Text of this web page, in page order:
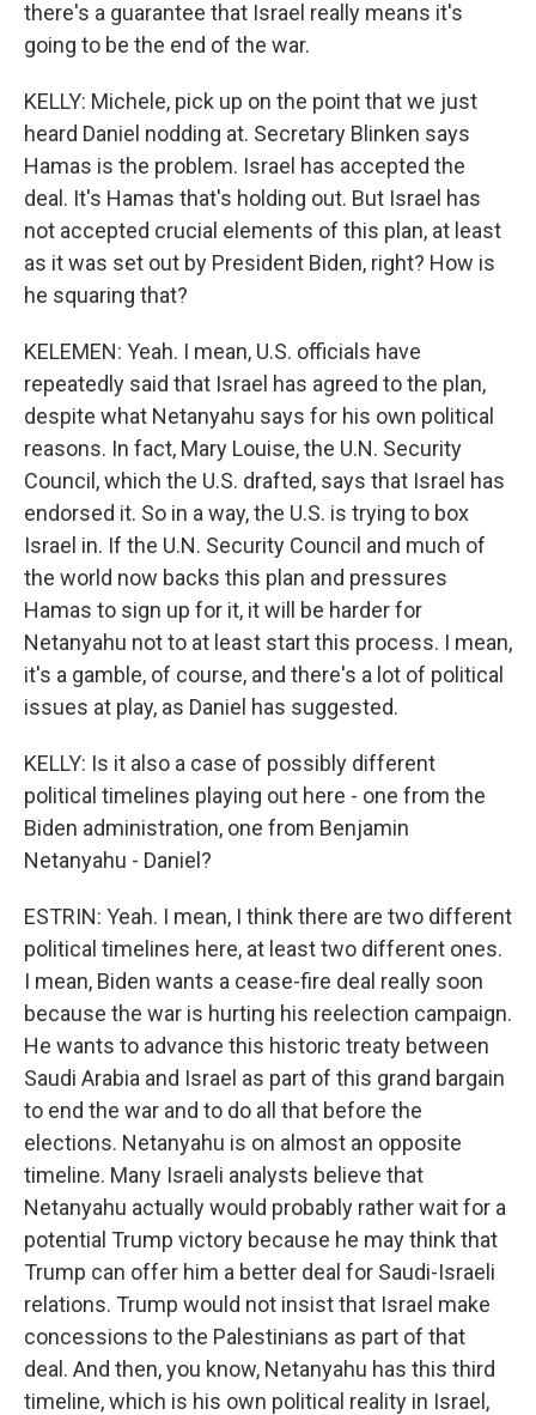
there's a guarantee that Israel really means it's
going to be the end of the war.
KELLY: Michele, pick up on the point that we just
heard Daniel nodding at. Secretary Blinken says
Hamas is the problem. Israel has accepted the
deal. It's Hamas that's holding out. But Israel has
not accepted crucial elements of this plan, at least
as it was set out by President Biden, right? How is
he squaring that?
KELEMEN: Yeah. I mean, U.S. officials have
repeatedly said that Israel has agreed to the plan,
despite what Netanyahu says for his own political
reasons. In fact, Mary Louise, the U.N. Security
Council, which the U.S. drafted, says that Israel has
endorsed it. So in a way, the U.S. is trying to box
Israel in. If the U.N. Security Council and much of
the world now backs this plan and pressures
Hamas to sign up for it, it will be harder for
Netanyahu not to at least start this process. I mean,
it's a gamble, of course, and there's a lot of political
issues at play, as Daniel has suggested.
KELLY: Is it also a case of possibly different
political timelines playing out here - one from the
Biden administration, one from Benjamin
Netanyahu - Daniel?
ESTRIN: Yeah. I mean, I think there are two different
political timelines here, at least two different ones.
I mean, Biden wants a cease-fire deal really soon
because the war is hurting his reelection campaign.
He wants to advance this historic treaty between
Saudi Arabia and Israel as part of this grand bargain
to end the war and to do all that before the
elections. Netanyahu is on almost an opposite
timeline. Many Israeli analysts believe that
Netanyahu actually would probably rather wait for a
potential Trump victory because he may think that
Trump can offer him a better deal for Saudi-Israeli
relations. Trump would not insist that Israel make
concessions to the Palestinians as part of that
deal. And then, you know, Netanyahu has this third
timeline, which is his own political reality in Israel,